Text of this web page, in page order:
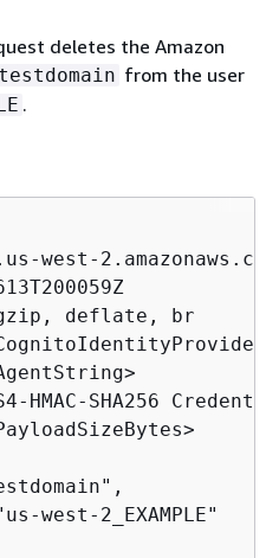
deletes the Amazon
from the user
.
west-2_EXAMPLE"